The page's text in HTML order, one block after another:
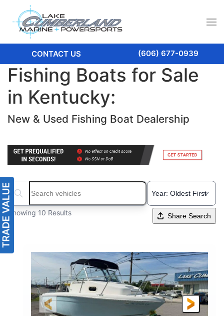
CONTACT US (606) 677-0939
Fishing Boats for Sale
in Kentucky:
New & Used Fishing Boat Dealership
Search boats...
Showing 10 Results Share Search